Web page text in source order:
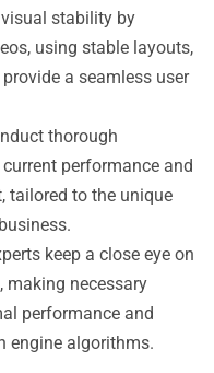
visual stability by
using stable layouts,
a seamless user
thorough
performance and
tailored to the unique
keep a close eye on
making necessary
performance and
engine algorithms.